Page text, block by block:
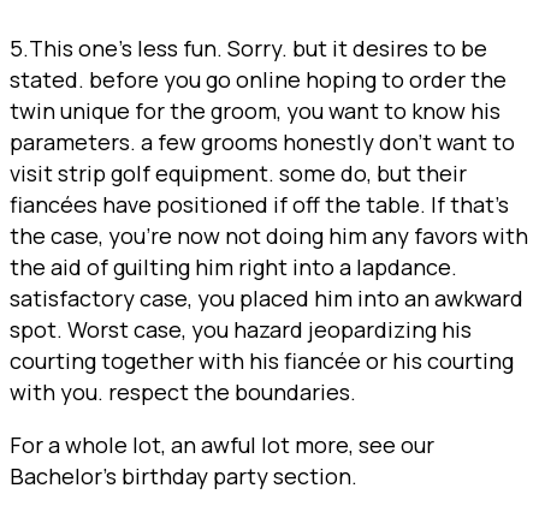
5.This one’s less fun. Sorry. but it desires to be
stated. before you go online hoping to order the
twin unique for the groom, you want to know his
parameters. a few grooms honestly don’t want to
visit strip golf equipment. some do, but their
fiancées have positioned if off the table. If that’s
the case, you’re now not doing him any favors with
the aid of guilting him right into a lapdance.
satisfactory case, you placed him into an awkward
spot. Worst case, you hazard jeopardizing his
courting together with his fiancée or his courting
with you. respect the boundaries.
For a whole lot, an awful lot more, see our
Bachelor’s birthday party section.